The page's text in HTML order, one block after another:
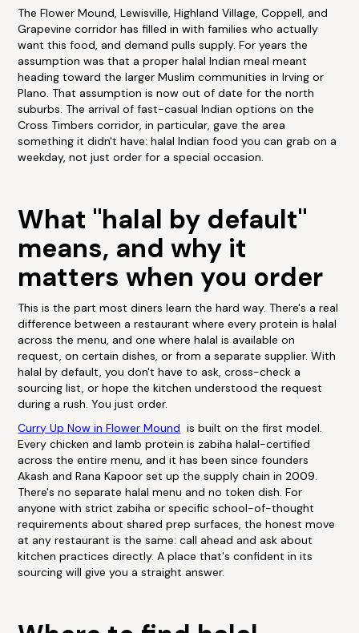
The Flower Mound, Lewisville, Highland Village, Coppell, and
Grapevine corridor has filled in with families who actually
want this food, and demand pulls supply. For years the
assumption was that a proper halal Indian meal meant
heading toward the larger Muslim communities in Irving or
Plano. That assumption is now out of date for the north
suburbs. The arrival of fast-casual Indian options on the
Cross Timbers corridor, in particular, gave the area
something it didn't have: halal Indian food you can grab on a
weekday, not just order for a special occasion.
What "halal by default"
means, and why it
matters when you order
This is the part most diners learn the hard way. There's a real
difference between a restaurant where every protein is halal
across the menu, and one where halal is available on
request, on certain dishes, or from a separate supplier. With
halal by default, you don't have to ask, cross-check a
sourcing list, or hope the kitchen understood the request
during a rush. You just order.
Curry Up Now in Flower Mound is built on the first model.
Every chicken and lamb protein is zabiha halal-certified
across the entire menu, and it has been since founders
Akash and Rana Kapoor set up the supply chain in 2009.
There's no separate halal menu and no token dish. For
anyone with strict zabiha or specific school-of-thought
requirements about shared prep surfaces, the honest move
at any restaurant is the same: call ahead and ask about
kitchen practices directly. A place that's confident in its
sourcing will give you a straight answer.